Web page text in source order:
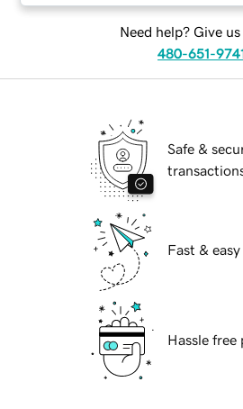
Need help? Give us
480-651-
Safe &
Fast &
Hassle free